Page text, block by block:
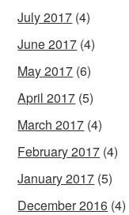
July 2017 (4)
June 2017 (4)
May 2017 (6)
April 2017 (5)
March 2017 (4)
February 2017 (4)
January 2017 (5)
December 2016 (4)